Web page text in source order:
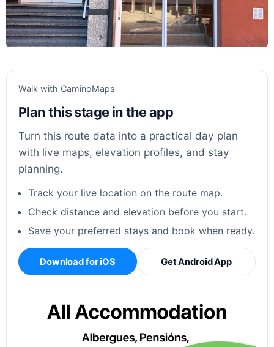
Walk with CaminoMaps
Plan this stage in the app
Turn this route data into a practical day plan
with live maps, elevation profiles, and stay
planning.
Track your live location on the route map.
Check distance and elevation before you start.
Save your preferred stays and book when ready.
Download for iOS Get Android App